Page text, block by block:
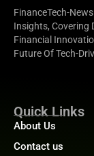
FinanceTech-
Insights, Covering
Financial
Future Of Tech-
Quick Links
About Us
Contact us